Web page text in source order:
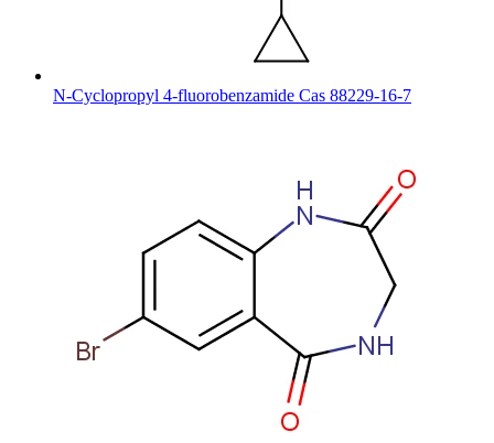
N-Cyclopropyl 4-fluorobenzamide Cas 88229-16-7